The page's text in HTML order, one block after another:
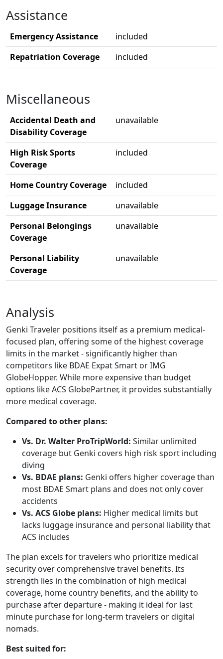
Assistance
Emergency Assistance
included
Repatriation Coverage
included
Miscellaneous
Accidental Death and
Disability Coverage
unavailable
High Risk Sports
Coverage
included
Home Country Coverage
included
Luggage Insurance
unavailable
Personal Belongings
Coverage
unavailable
Personal Liability
Coverage
unavailable
Analysis
Genki Traveler positions itself as a premium medical-
focused plan, offering some of the highest coverage
limits in the market - significantly higher than
competitors like BDAE Expat Smart or IMG
GlobeHopper. While more expensive than budget
options like ACS GlobePartner, it provides substantially
more medical coverage.
Compared to other plans:
Vs. Dr. Walter ProTripWorld: Similar unlimited
coverage but Genki covers high risk sport including
diving
Vs. BDAE plans: Genki offers higher coverage than
most BDAE Smart plans and does not only cover
accidents
Vs. ACS Globe plans: Higher medical limits but
lacks luggage insurance and personal liability that
ACS includes
The plan excels for travelers who prioritize medical
security over comprehensive travel benefits. Its
strength lies in the combination of high medical
coverage, home country benefits, and the ability to
purchase after departure - making it ideal for last
minute purchase for long-term travelers or digital
nomads.
Best suited for: